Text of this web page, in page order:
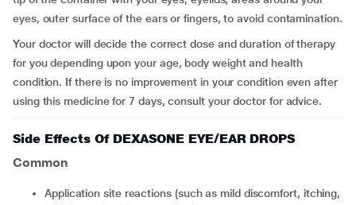
eyes, outer surface of the ears or fingers, to avoid contamination.
Your doctor will decide the correct dose and duration of therapy
for you depending upon your age, body weight and health
condition. If there is no improvement in your condition even after
using this medicine for 7 days, consult your doctor for advice.
Side Effects Of DEXASONE EYE/EAR DROPS
Common
Application site reactions (such as mild discomfort, itching,